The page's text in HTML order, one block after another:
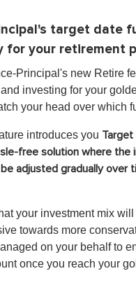
target date
for your retirement
Principal's new Retire
investing for your
your head over which
introduces you Target
free solution where the
adjusted gradually over
your investment mix
towards more
on your behalf to
once you reach your